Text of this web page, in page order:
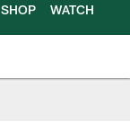
SHOP WATCH